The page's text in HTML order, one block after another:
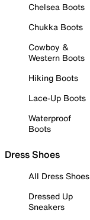
Chelsea Boots
Chukka Boots
Cowboy &
Western Boots
Hiking Boots
Lace-Up Boots
Waterproof
Boots
Dress Shoes
All Dress Shoes
Dressed Up
Sneakers